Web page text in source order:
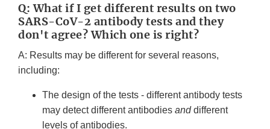
Q: What if I get different results on two
SARS-CoV-2 antibody tests and they
don't agree? Which one is right?
A: Results may be different for several reasons,
including:
The design of the tests - different antibody tests
may detect different antibodies anddifferent
levels of antibodies.